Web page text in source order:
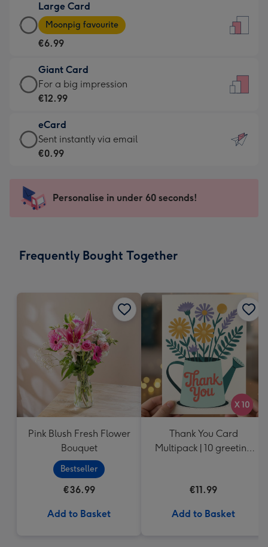
€4.49
-
For
little
messages
-
132
x
185
Large Card
Large
Card
-
€6.99
-
Moonpig
-
Dimensions:
205
mm
Moonpig favourite
€6.99
Giant Card
Giant
Card
€12.99
-
For
impression
-
x
For a big impression
€12.99
eCard
eCard
-
Sent
instantly
Sent instantly via email
€0.99
Personalise in under 60 seconds!
Frequently Bought Together
Pink Blush Fresh Flower
Bouquet
Bestseller
€36.99
Add to Basket
Thank You Card
Multipack | 10 greeting
€11.99
Add to Basket